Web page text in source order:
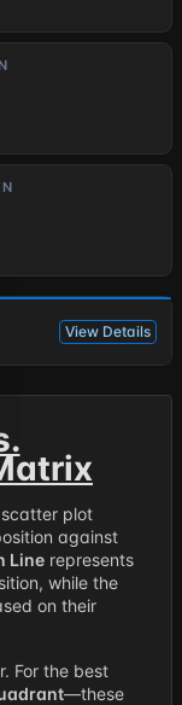
View Details
plot
against
Line represents
while the
on their
For the best
—these